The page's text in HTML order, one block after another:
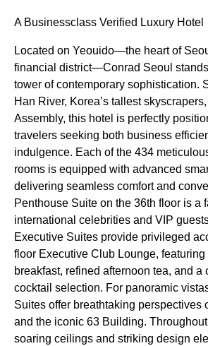
A Businessclass Verified Luxury Hotel
Located on Yeouido—the heart of
financial district—Conrad Seoul
tower of contemporary sophistication.
Han River, Korea’s tallest
Assembly, this hotel is perfectly
travelers seeking both business
indulgence. Each of the 434
rooms is equipped with advanced
delivering seamless comfort and
Penthouse Suite on the 36th floor is a
international celebrities and VIP
Executive Suites provide privileged
floor Executive Club Lounge, featuring
breakfast, refined afternoon tea, and a
cocktail selection. For panoramic
Suites offer breathtaking perspectives
and the iconic 63 Building.
soaring ceilings and striking design